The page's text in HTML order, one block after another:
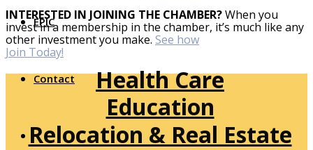
EPIC
Contact
INTERESTED IN JOINING THE CHAMBER?When you
invest in a membership in the chamber, it’s much like any
other investment you make. See how
Join Today!
Health Care
Education
Relocation & Real Estate